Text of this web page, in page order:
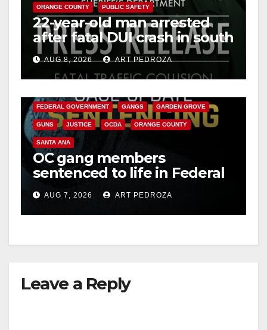
ORANGE COUNTY PUBLIC SAFETY
22-year-old man arrested
after fatal DUI crash in south
OCAUG 8, 2026 ART PEDROZA
FEDERAL GOVERNMENT GANGS GARDEN GROVE
GUNS JUSTICE OCDA ORANGE COUNTY
SANTA ANA
OC gang members
sentenced to life in Federal
prison over Mexican Mafia
hitAUG 7, 2026 ART PEDROZA
Leave a Reply